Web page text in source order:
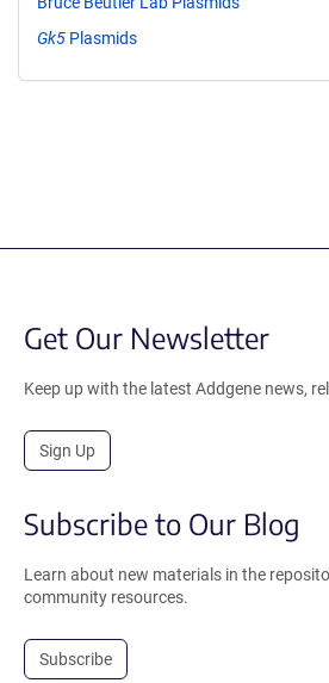
Gk5 Plasmids
Get Our Newsletter
Keep up with the latest Addgene news,
Sign Up
Subscribe to Our Blog
Learn about new materials in the
community resources.
Subscribe